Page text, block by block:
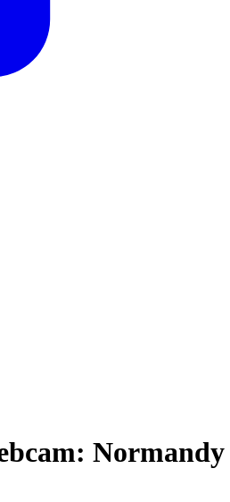
Normandy